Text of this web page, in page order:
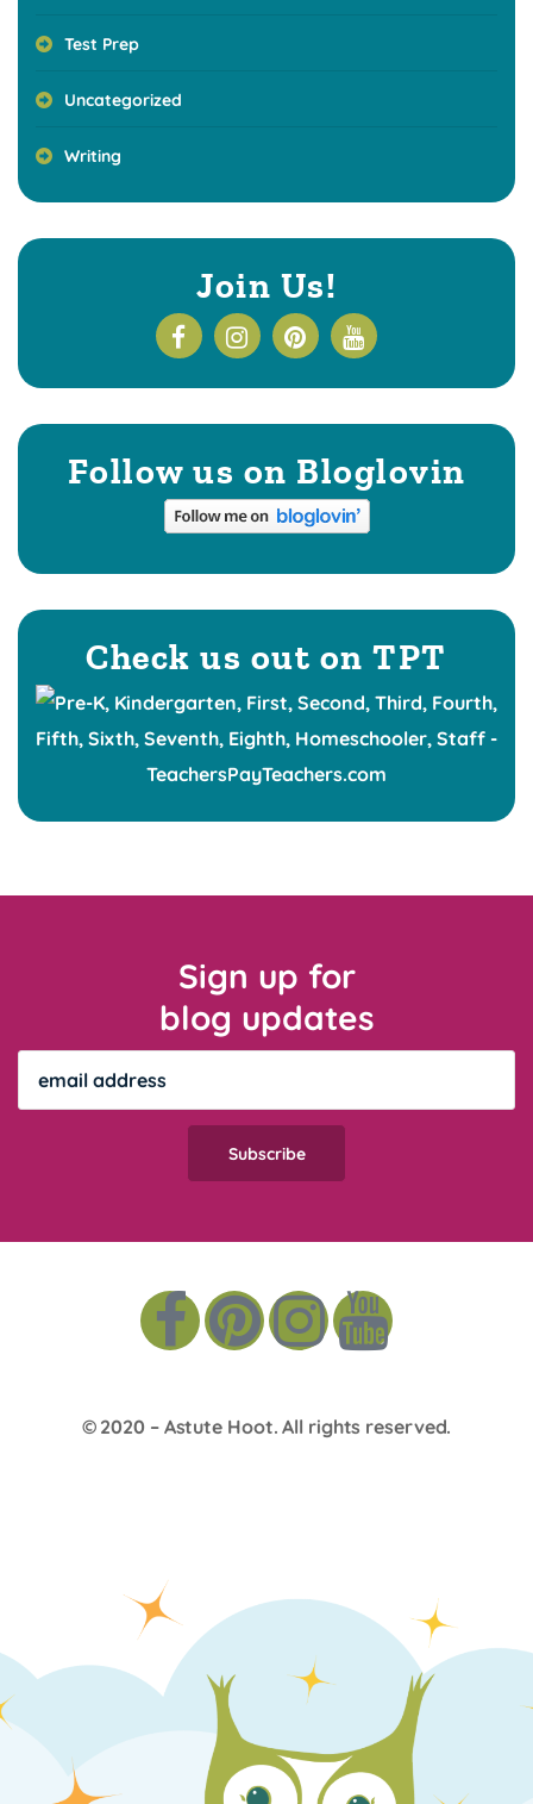
Test Prep
Uncategorized
Writing
Join Us!
Follow us on Bloglovin
Check us out on TPT
Sign up for
blog updates
© 2020 – Astute Hoot. All rights reserved.